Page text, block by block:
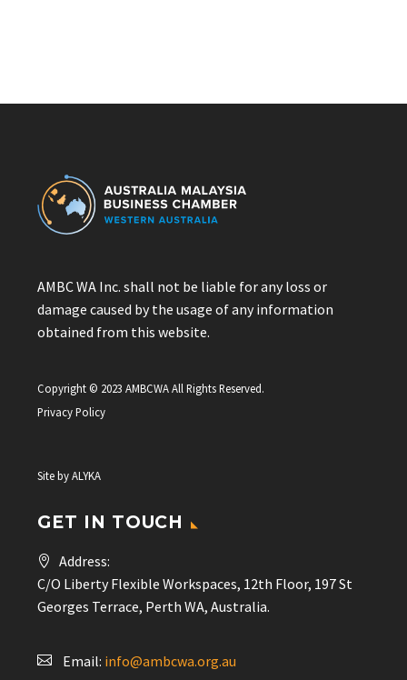
AMBC WA Inc. shall not be liable for any loss or
damage caused by the usage of any information
obtained from this website.
Copyright © 2023 AMBCWA All Rights Reserved.
Privacy Policy
Site byALYKA
GET IN TOUCH
Address:
C/O Liberty Flexible Workspaces, 12th Floor, 197 St
Georges Terrace, Perth WA, Australia.
Email: info@ambcwa.org.au